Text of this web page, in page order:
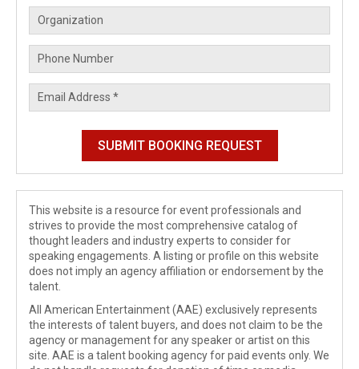
This website is a resource for event professionals and
strives to provide the most comprehensive catalog of
thought leaders and industry experts to consider for
speaking engagements. A listing or profile on this website
does not imply an agency affiliation or endorsement by the
talent.
All American Entertainment (AAE) exclusively represents
the interests of talent buyers, and does not claim to be the
agency or management for any speaker or artist on this
site. AAE is a talent booking agency for paid events only. We